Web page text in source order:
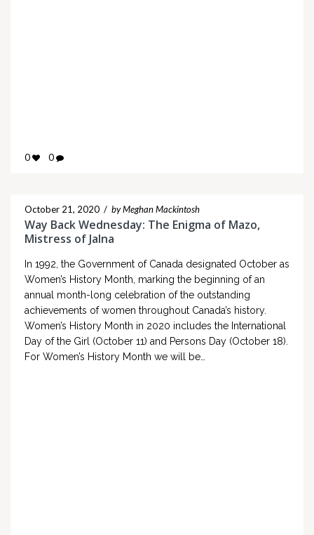
0 0
October 21, 2020 / by Meghan Mackintosh
Way Back Wednesday: The Enigma of Mazo,
Mistress of Jalna
In 1992, the Government of Canada designated October as
Women’s History Month, marking the beginning of an
annual month-long celebration of the outstanding
achievements of women throughout Canada’s history.
Women’s History Month in 2020 includes the International
Day of the Girl (October 11) and Persons Day (October 18).
For Women’s History Month we will be…